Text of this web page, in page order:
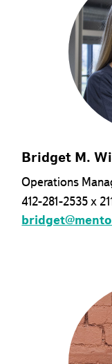
Bridget M.
Operations
412-281-2535 x